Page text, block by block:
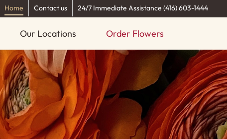
Home Contact us 24/7 Immediate Assistance (416) 603-1444
Our Locations Order Flowers